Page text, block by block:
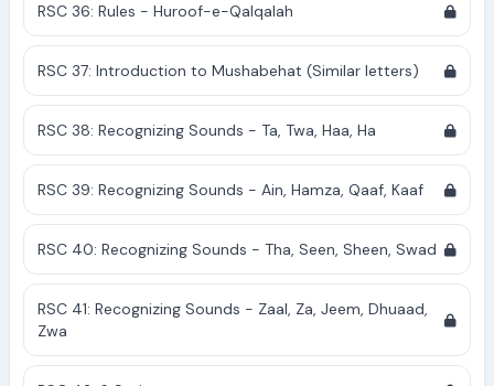
RSC 36: Rules - Huroof-e-Qalqalah
RSC 37: Introduction to Mushabehat (Similar letters)
RSC 38: Recognizing Sounds - Ta, Twa, Haa, Ha
RSC 39: Recognizing Sounds - Ain, Hamza, Qaaf, Kaaf
RSC 40: Recognizing Sounds - Tha, Seen, Sheen, Swad
RSC 41: Recognizing Sounds - Zaal, Za, Jeem, Dhuaad,
Zwa